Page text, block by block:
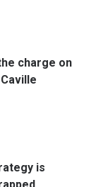
charge on
is